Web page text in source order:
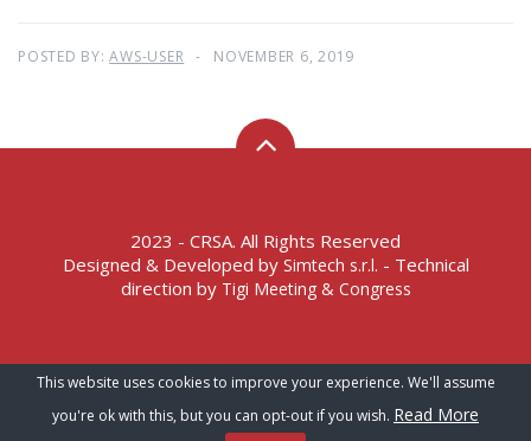
POSTED BY:AWS-USER NOVEMBER 6, 2019
2023 - CRSA. All Rights Reserved
Designed & Developed by Simtech s.r.l. - Technical
direction by Tigi Meeting & Congress
Terms of Service – Privacy Policy
This website uses cookies to improve your experience. We'll assume
you're ok with this, but you can opt-out if you wish. Read More